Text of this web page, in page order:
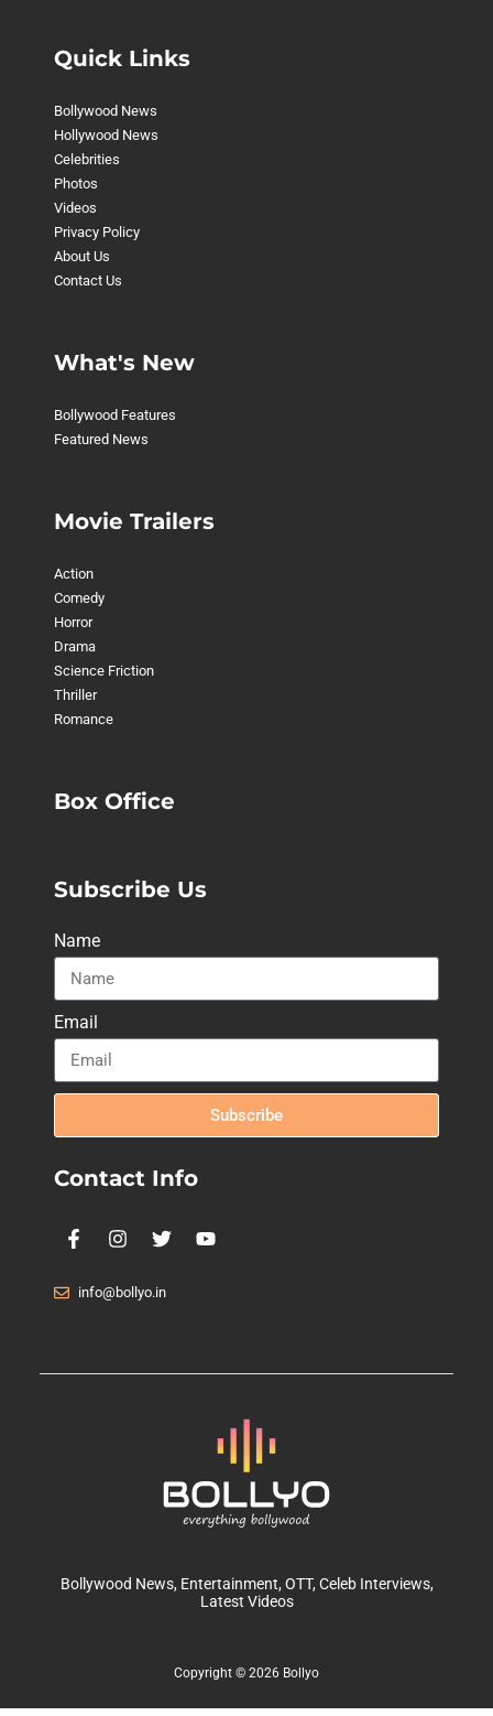
Quick Links
Bollywood News
Hollywood News
Celebrities
Photos
Videos
Privacy Policy
About Us
Contact Us
What's New
Bollywood Features
Featured News
Movie Trailers
Action
Comedy
Horror
Drama
Science Friction
Thriller
Romance
Box Office
Subscribe Us
Name
Email
Subscribe
Contact Info
info@bollyo.in
Bollywood News, Entertainment, OTT, Celeb Interviews,
Latest Videos
Copyright © 2026 Bollyo